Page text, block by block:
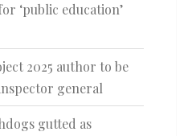
‘public education’
2025 author to be
general
gutted as